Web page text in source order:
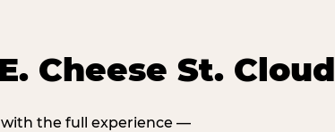
Cheese St. Cloud
with the full experience —